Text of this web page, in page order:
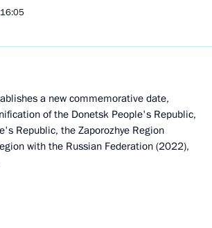
16:05
a new commemorative date,
of the Donetsk People's Republic,
Republic, the Zaporozhye Region
with the Russian Federation (2022),